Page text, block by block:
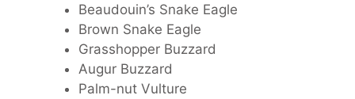
Beaudouin’s Snake Eagle
Brown Snake Eagle
Grasshopper Buzzard
Augur Buzzard
Palm-nut Vulture